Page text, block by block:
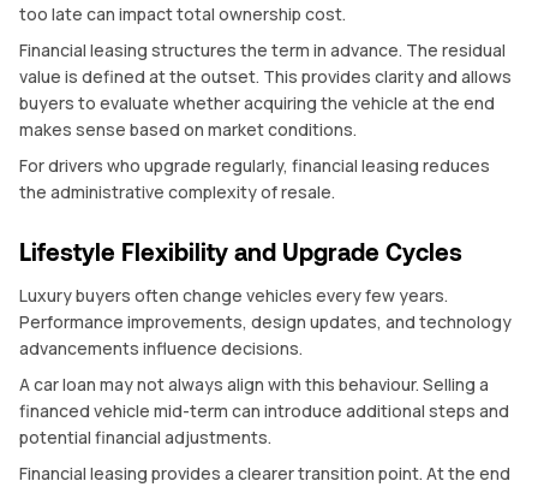
too late can impact total ownership cost.
Financial leasing structures the term in advance. The residual
value is defined at the outset. This provides clarity and allows
buyers to evaluate whether acquiring the vehicle at the end
makes sense based on market conditions.
For drivers who upgrade regularly, financial leasing reduces
the administrative complexity of resale.
Lifestyle Flexibility and Upgrade Cycles
Luxury buyers often change vehicles every few years.
Performance improvements, design updates, and technology
advancements influence decisions.
A car loan may not always align with this behaviour. Selling a
financed vehicle mid-term can introduce additional steps and
potential financial adjustments.
Financial leasing provides a clearer transition point. At the end